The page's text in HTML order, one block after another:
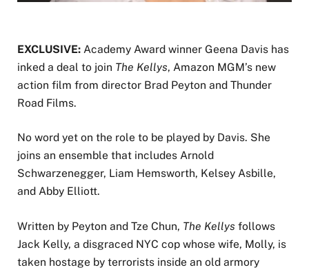
EXCLUSIVE: Academy Award winner Geena Davis has
inked a deal to join The Kellys, Amazon MGM’s new
action film from director Brad Peyton and Thunder
Road Films.
No word yet on the role to be played by Davis. She
joins an ensemble that includes Arnold
Schwarzenegger, Liam Hemsworth, Kelsey Asbille,
and Abby Elliott.
Written by Peyton and Tze Chun, The Kellys follows
Jack Kelly, a disgraced NYC cop whose wife, Molly, is
taken hostage by terrorists inside an old armory